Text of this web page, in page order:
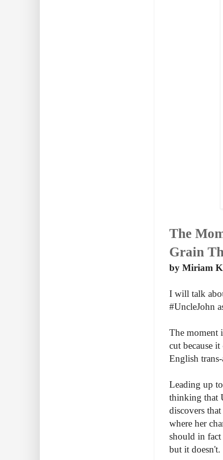
The
Grain
by Miriam
I will talk
#UncleJohn
The moment
cut because
English
Leading up
thinking that
discovers
where her
should in fact
but it doesn't.